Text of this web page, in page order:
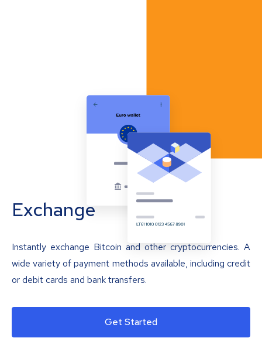
Exchange
Instantly exchange Bitcoin and other cryptocurrencies. A
wide variety of payment methods available, including credit
or debit cards and bank transfers.
Get Started